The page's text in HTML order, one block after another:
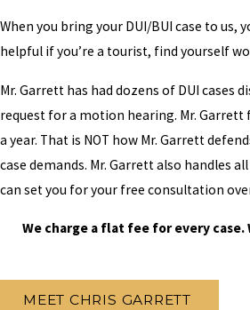
When you bring your DUI/BUI case to
helpful if you’re a tourist, find yourself
Mr. Garrett has had dozens of DUI
request for a motion hearing. Mr.
a year. That is NOT how Mr. Garrett
case demands. Mr. Garrett also handles
can set you for your free consultation
We charge a flat fee for every
MEET CHRIS GARRETT